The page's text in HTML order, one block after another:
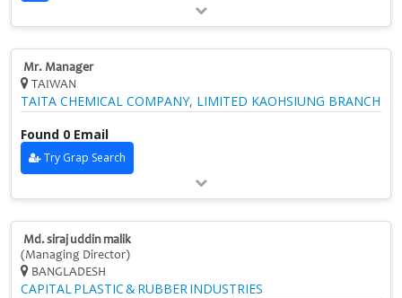
Mr. Manager
TAIWAN
TAITA CHEMICAL COMPANY, LIMITED KAOHSIUNG BRANCH
Found 0 Email
Try Grap Search
Md. siraj uddin malik
(Managing Director)
BANGLADESH
CAPITAL PLASTIC & RUBBER INDUSTRIES